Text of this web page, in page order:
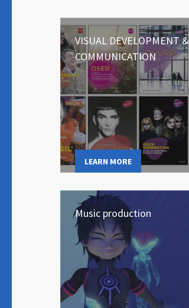
VISUAL DEVELOPMENT &
COMMUNICATION
LEARN MORE
Music production